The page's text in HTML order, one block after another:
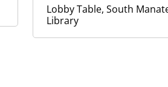
Lobby Table, South
Library